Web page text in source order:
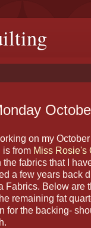
on my
is from Miss Rosie's
fabrics that I
a few years back
Fabrics. Below are
remaining fat
for the backing-